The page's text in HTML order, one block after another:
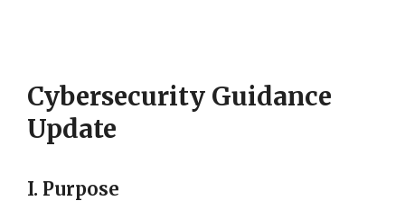
Cybersecurity Guidance
Update
I. Purpose